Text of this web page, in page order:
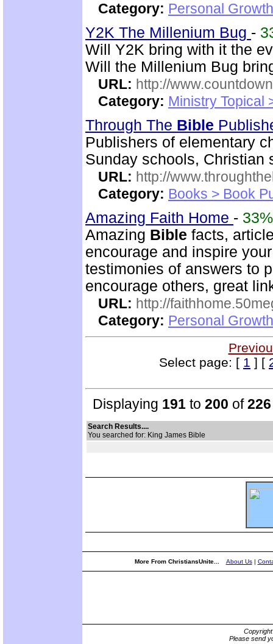
Category: Personal
Y2K The Millenium Bug -
Will Y2K bring with it the
Will the Millenium Bug
URL: http://
Category: Ministry Topical
Through The Bible
Publishers of elementary
Sunday schools, Christian
URL: http://
Category: Books > Book
Amazing Faith Home - 33%
Amazing Bible facts,
encourage and inspire
testimonies of answers to
encourage others, great
URL: http://
Category: Personal
Select page: [ 1 ] [
Displaying 191 to 200 of226
Search Results....
You searched for: King James Bible
More From ChristiansUnite... About Us|
Please send